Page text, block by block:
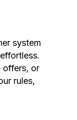
system
offers, or
rules,